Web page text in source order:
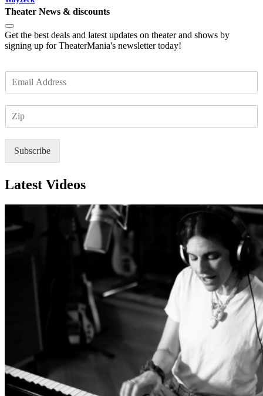
Theater News & discounts
Get the best deals and latest updates on theater and shows by
signing up for TheaterMania's newsletter today!
m
Subscribe
Latest Videos